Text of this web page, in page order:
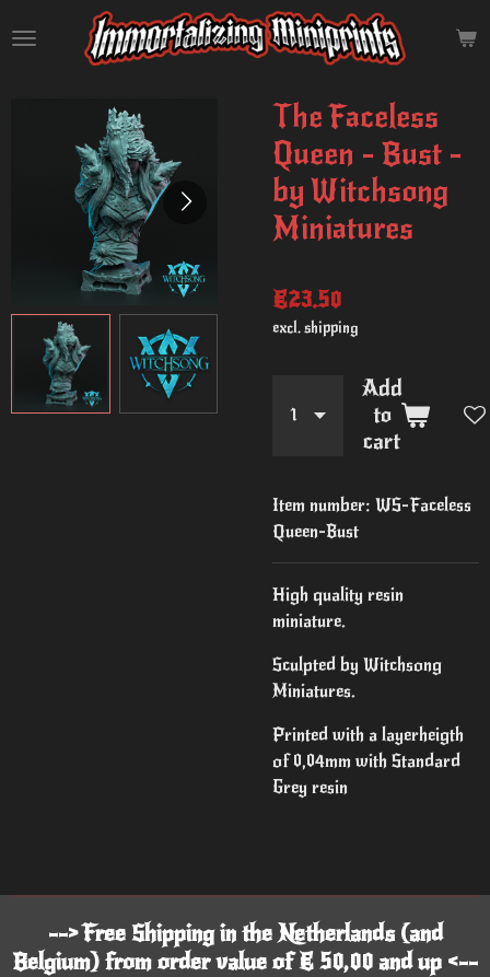
to
The Faceless
Queen - Bust -
by Witchsong
Miniatures
€23.50
excl. shipping
Add
to
cart
Item number: WS-Faceless
Queen-Bust
High quality resin
miniature.
Sculpted by Witchsong
Miniatures.
Printed with a layerheigth
of 0,04mm with Standard
Grey resin
--> Free Shipping in the Netherlands (and
Belgium) from order value of € 50,00 and up <--